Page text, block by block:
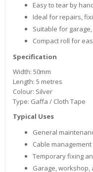
Easy to tear by
Ideal for repairs,
Suitable for
Compact roll for
Specification
Width: 50mm
Length: 5 metres
Colour: Silver
Type: Gaffa / Cloth Tape
Typical Uses
General
Cable management
Temporary fixing
Garage, workshop,